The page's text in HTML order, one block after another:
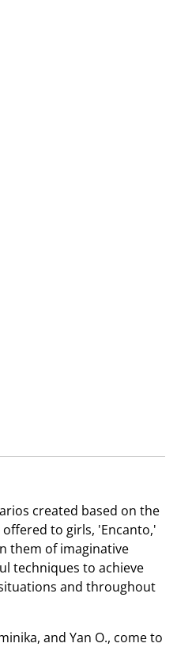
created based on the
to girls, 'Encanto,'
them of imaginative
techniques to achieve
and throughout
and Yan O., come to